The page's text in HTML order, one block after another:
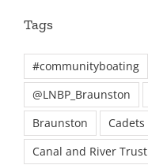
Tags
#communityboating
@LNBP_Braunston
Braunston
Cadets
Canal and River Trust